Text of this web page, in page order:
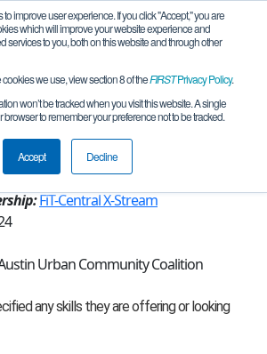
improve user experience. If you click "Accept," you are
which will improve your website experience and
services to you, both on this website and through other
we use, view section 8 of theFIRSTPrivacy Policy.
won’t be tracked when you visit this website. A single
to remember your preference not to be tracked.
Accept Decline
- TECH STARS (2024)
USA
FiT-Central X-Stream
Urban Community Coalition